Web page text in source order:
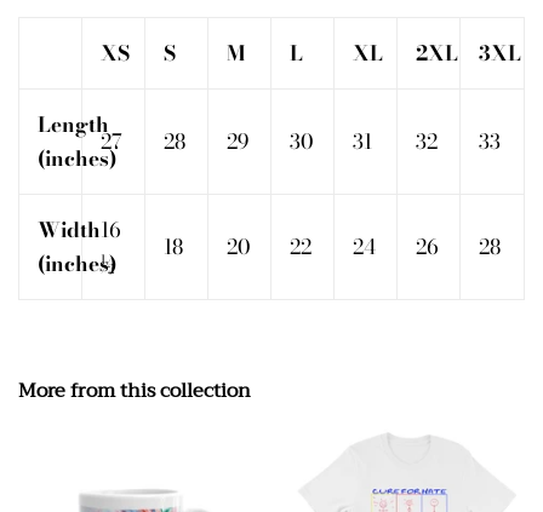
XS S M L XL 2XL 3XL
Length
(inches)
27 28 29 30 31 32 33
Width
(inches)
16
½
18 20 22 24 26 28
More from this collection